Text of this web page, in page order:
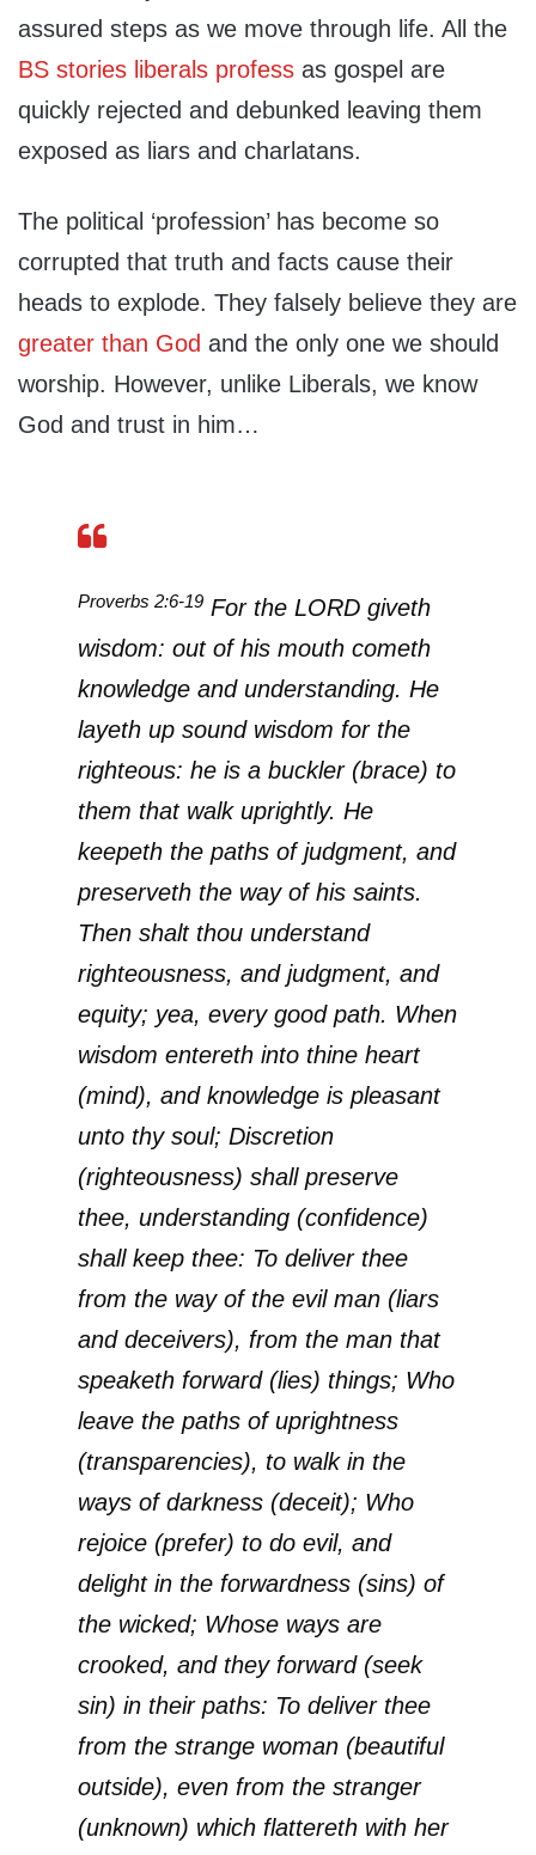
assured steps as we move through life. All the
BS stories liberals profess as gospel are
quickly rejected and debunked leaving them
exposed as liars and charlatans.
The political ‘profession’ has become so
corrupted that truth and facts cause their
heads to explode. They falsely believe they are
greater than God and the only one we should
worship. However, unlike Liberals, we know
God and trust in him…
Proverbs 2:6-19 For the LORD giveth
wisdom: out of his mouth cometh
knowledge and understanding. He
layeth up sound wisdom for the
righteous: he is a buckler (brace) to
them that walk uprightly. He
keepeth the paths of judgment, and
preserveth the way of his saints.
Then shalt thou understand
righteousness, and judgment, and
equity; yea, every good path. When
wisdom entereth into thine heart
(mind), and knowledge is pleasant
unto thy soul; Discretion
(righteousness) shall preserve
thee, understanding (confidence)
shall keep thee: To deliver thee
from the way of the evil man (liars
and deceivers), from the man that
speaketh forward (lies) things; Who
leave the paths of uprightness
(transparencies), to walk in the
ways of darkness (deceit); Who
rejoice (prefer) to do evil, and
delight in the forwardness (sins) of
the wicked; Whose ways are
crooked, and they forward (seek
sin) in their paths: To deliver thee
from the strange woman (beautiful
outside), even from the stranger
(unknown) which flattereth with her